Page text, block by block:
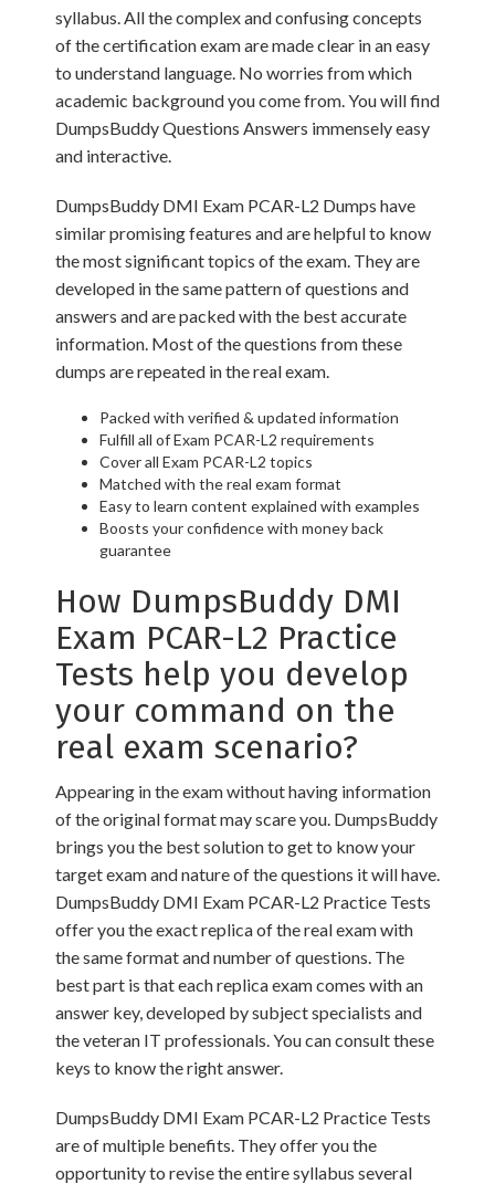
syllabus. All the complex and confusing concepts
of the certification exam are made clear in an easy
to understand language. No worries from which
academic background you come from. You will find
DumpsBuddy Questions Answers immensely easy
and interactive.
DumpsBuddy DMI Exam PCAR-L2 Dumps have
similar promising features and are helpful to know
the most significant topics of the exam. They are
developed in the same pattern of questions and
answers and are packed with the best accurate
information. Most of the questions from these
dumps are repeated in the real exam.
Packed with verified & updated information
Fulfill all of Exam PCAR-L2 requirements
Cover all Exam PCAR-L2 topics
Matched with the real exam format
Easy to learn content explained with examples
Boosts your confidence with money back
guarantee
How DumpsBuddy DMI
Exam PCAR-L2 Practice
Tests help you develop
your command on the
real exam scenario?
Appearing in the exam without having information
of the original format may scare you. DumpsBuddy
brings you the best solution to get to know your
target exam and nature of the questions it will have.
DumpsBuddy DMI Exam PCAR-L2 Practice Tests
offer you the exact replica of the real exam with
the same format and number of questions. The
best part is that each replica exam comes with an
answer key, developed by subject specialists and
the veteran IT professionals. You can consult these
keys to know the right answer.
DumpsBuddy DMI Exam PCAR-L2 Practice Tests
are of multiple benefits. They offer you the
opportunity to revise the entire syllabus several